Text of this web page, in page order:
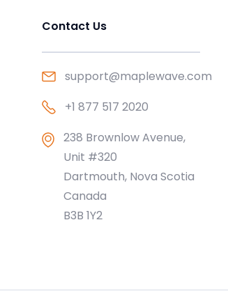
Contact Us
support@maplewave.com
+1 877 517 2020
238 Brownlow Avenue,
Unit #320
Dartmouth, Nova Scotia
Canada
B3B 1Y2